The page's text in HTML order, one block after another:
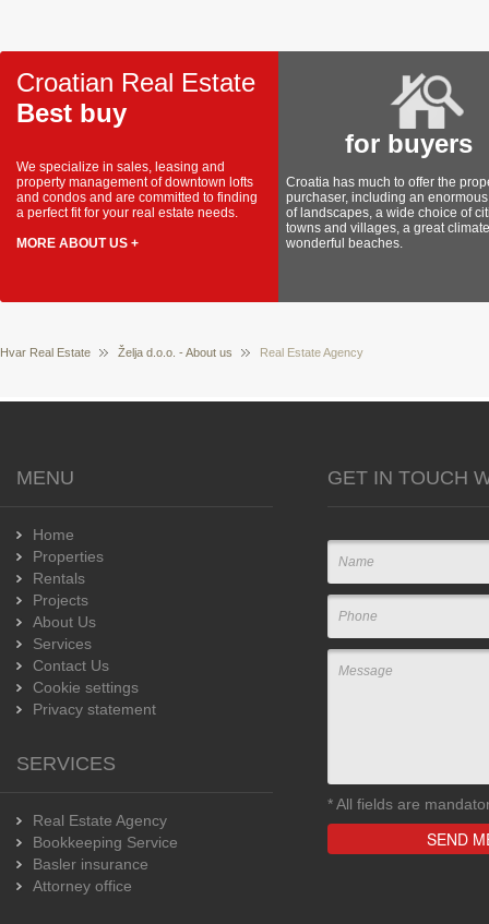
Croatian Real Estate
Best buy
We specialize in sales, leasing and
property management of downtown lofts
and condos and are committed to finding
a perfect fit for your real estate needs.
MORE ABOUT US +
for buyers
Croatia has much to offer the
purchaser, including an
of landscapes, a wide choice of
towns and villages, a great
wonderful beaches.
Hvar Real Estate Želja d.o.o. - About us Real Estate Agency
MENU
Home
Properties
Rentals
Projects
About Us
Services
Contact Us
Cookie settings
Privacy statement
SERVICES
Real Estate Agency
Bookkeeping Service
Basler insurance
Attorney office
GET IN TOUCH
*All fields are